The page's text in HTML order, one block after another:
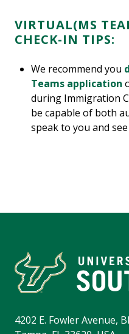
VIRTUAL(MS
CHECK-IN TIPS:
We recommend you
Teams application
during Immigration
be capable of both
speak to you and
4202 E. Fowler Avenue,